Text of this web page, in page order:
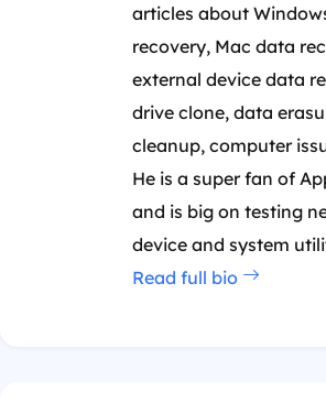
articles about
recovery, Mac data
external device data
drive clone, data
cleanup, computer
He is a super fan of
and is big on testing
device and system
Read full bio